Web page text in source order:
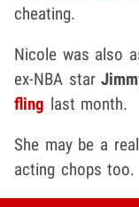
cheating.
Nicole was also
ex-NBA star
fling last month.
She may be a
acting chops too.